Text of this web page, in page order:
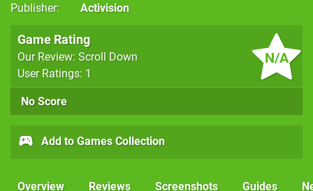
Publisher
Activision
N/A
Game Rating
Our Review: Scroll Down
User Ratings: 1
No Score
Add to Games Collection
Overview Reviews Screenshots Guides